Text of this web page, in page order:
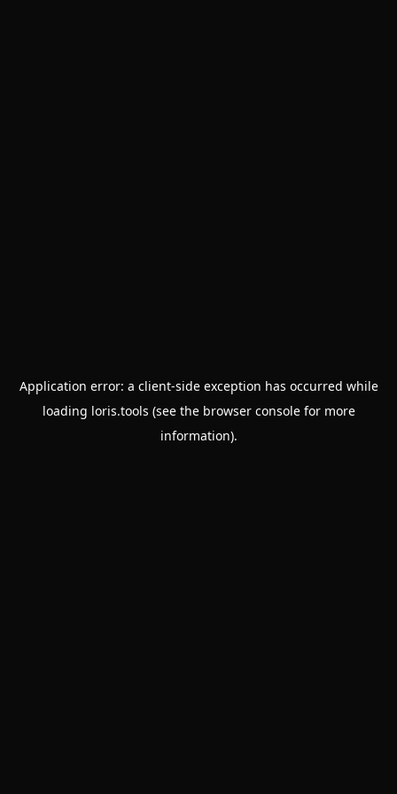
Application error: a client-side exception has occurred while
loading loris.tools (see the browser consolefor more
information).